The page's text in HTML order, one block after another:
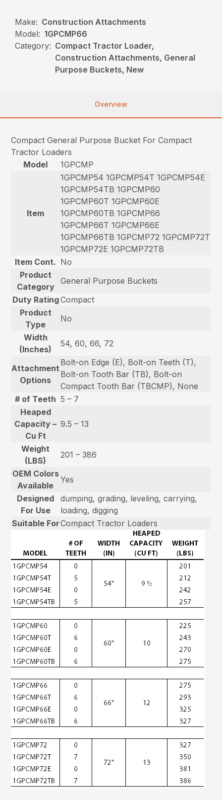
Make: Construction Attachments
Model: 1GPCMP66
Category: Compact Tractor Loader,
Construction Attachments, General
Purpose Buckets, New
Overview
Compact General Purpose Bucket For Compact
Tractor Loaders
Model
1GPCMP
Item
1GPCMP54 1GPCMP54T 1GPCMP54E
1GPCMP54TB 1GPCMP60
1GPCMP60T 1GPCMP60E
1GPCMP60TB 1GPCMP66
1GPCMP66T 1GPCMP66E
1GPCMP66TB 1GPCMP72 1GPCMP72T
1GPCMP72E 1GPCMP72TB
Item Cont. No
Product
Category
General Purpose Buckets
Duty RatingCompact
Product
Type
No
Width
(Inches)
54, 60, 66, 72
Attachment
Options
Bolt-on Edge (E), Bolt-on Teeth (T),
Bolt-on Tooth Bar (TB), Bolt-on
Compact Tooth Bar (TBCMP), None
# of Teeth 5 – 7
Heaped
Capacity –
Cu Ft
9.5 – 13
Weight
(LBS)
201 – 386
OEM Colors
Available
Yes
Designed
For Use
dumping, grading, leveling, carrying,
loading, digging
Suitable ForCompact Tractor Loaders